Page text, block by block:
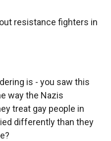
resistance fighters in
is - you saw this
way the Nazis
treat gay people in
differently than they